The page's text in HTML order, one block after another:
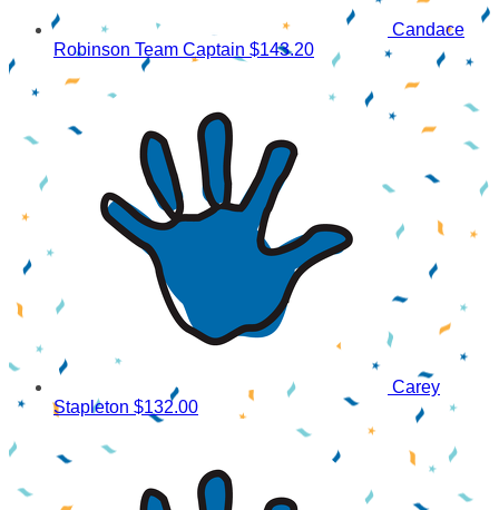
Candace
Robinson Team Captain $143.20
Carey
Stapleton $132.00